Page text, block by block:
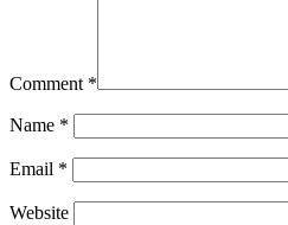
Comment *
Name *
Email *
Website